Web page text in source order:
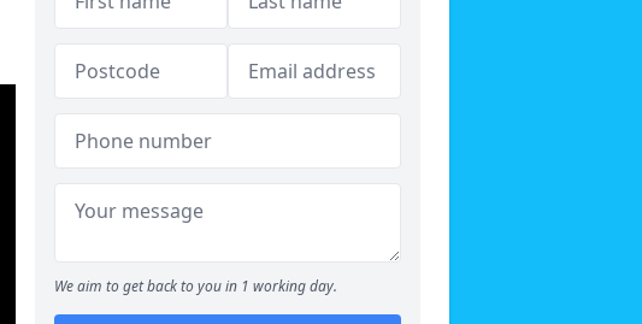
We aim to get back to you in 1 working day.